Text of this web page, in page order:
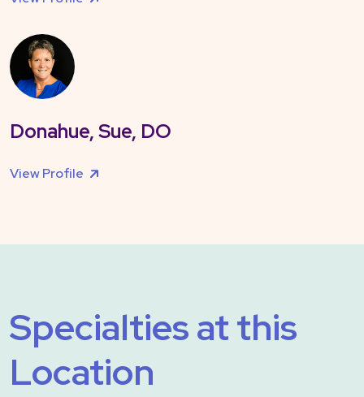
Donahue, Sue, DO
View Profile
Specialties at this
Location